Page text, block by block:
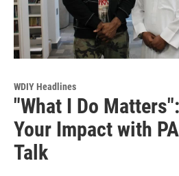
WDIY Headlines
"What I Do
Your Impact with
Talk